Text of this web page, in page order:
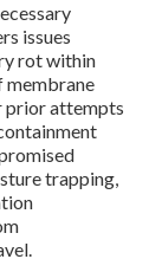
issues
rot within
membrane
prior attempts
trapping,